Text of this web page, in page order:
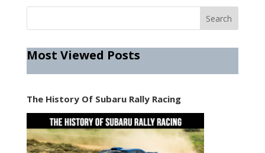
Most Viewed Posts
The History Of Subaru Rally Racing